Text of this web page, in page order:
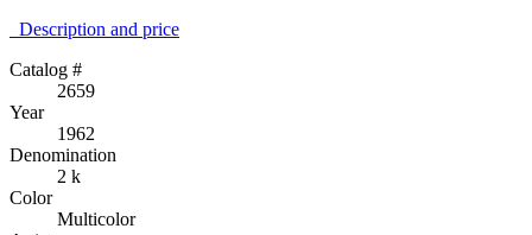
Description аnd price
Catalog #
2659
Year
1962
Denomination
2 k
Color
Multicolor